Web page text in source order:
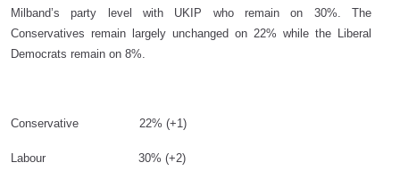
Milband’s party level with UKIP who remain on 30%. The
Conservatives remain largely unchanged on 22% while the Liberal
Democrats remain on 8%.
Conservative 22% (+1)
Labour 30% (+2)